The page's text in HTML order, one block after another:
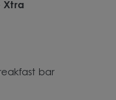
Xtra
bar